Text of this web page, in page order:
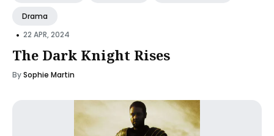
Drama
• 22 APR, 2024
The Dark Knight Rises
BySophie Martin